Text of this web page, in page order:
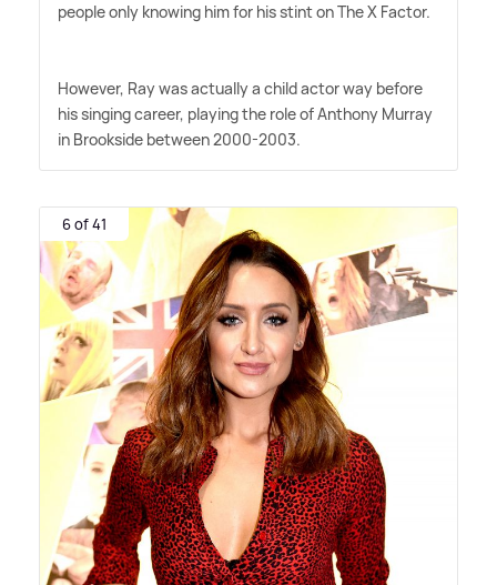
people only knowing him for his stint on The X Factor.
However, Ray was actually a child actor way before
his singing career, playing the role of Anthony Murray
in Brookside between 2000-2003.
6 of 41